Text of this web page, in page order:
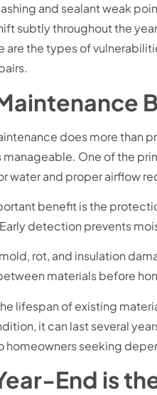
and sealant weak
subtly throughout the
are the types of
does more than
manageable. One of the
water and proper airflow
benefit is the
detection prevents
rot, and insulation
materials before
lifespan of existing
it can last several
homeowners seeking
End is